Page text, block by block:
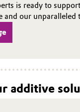
is ready to
and our unparalleled
additive